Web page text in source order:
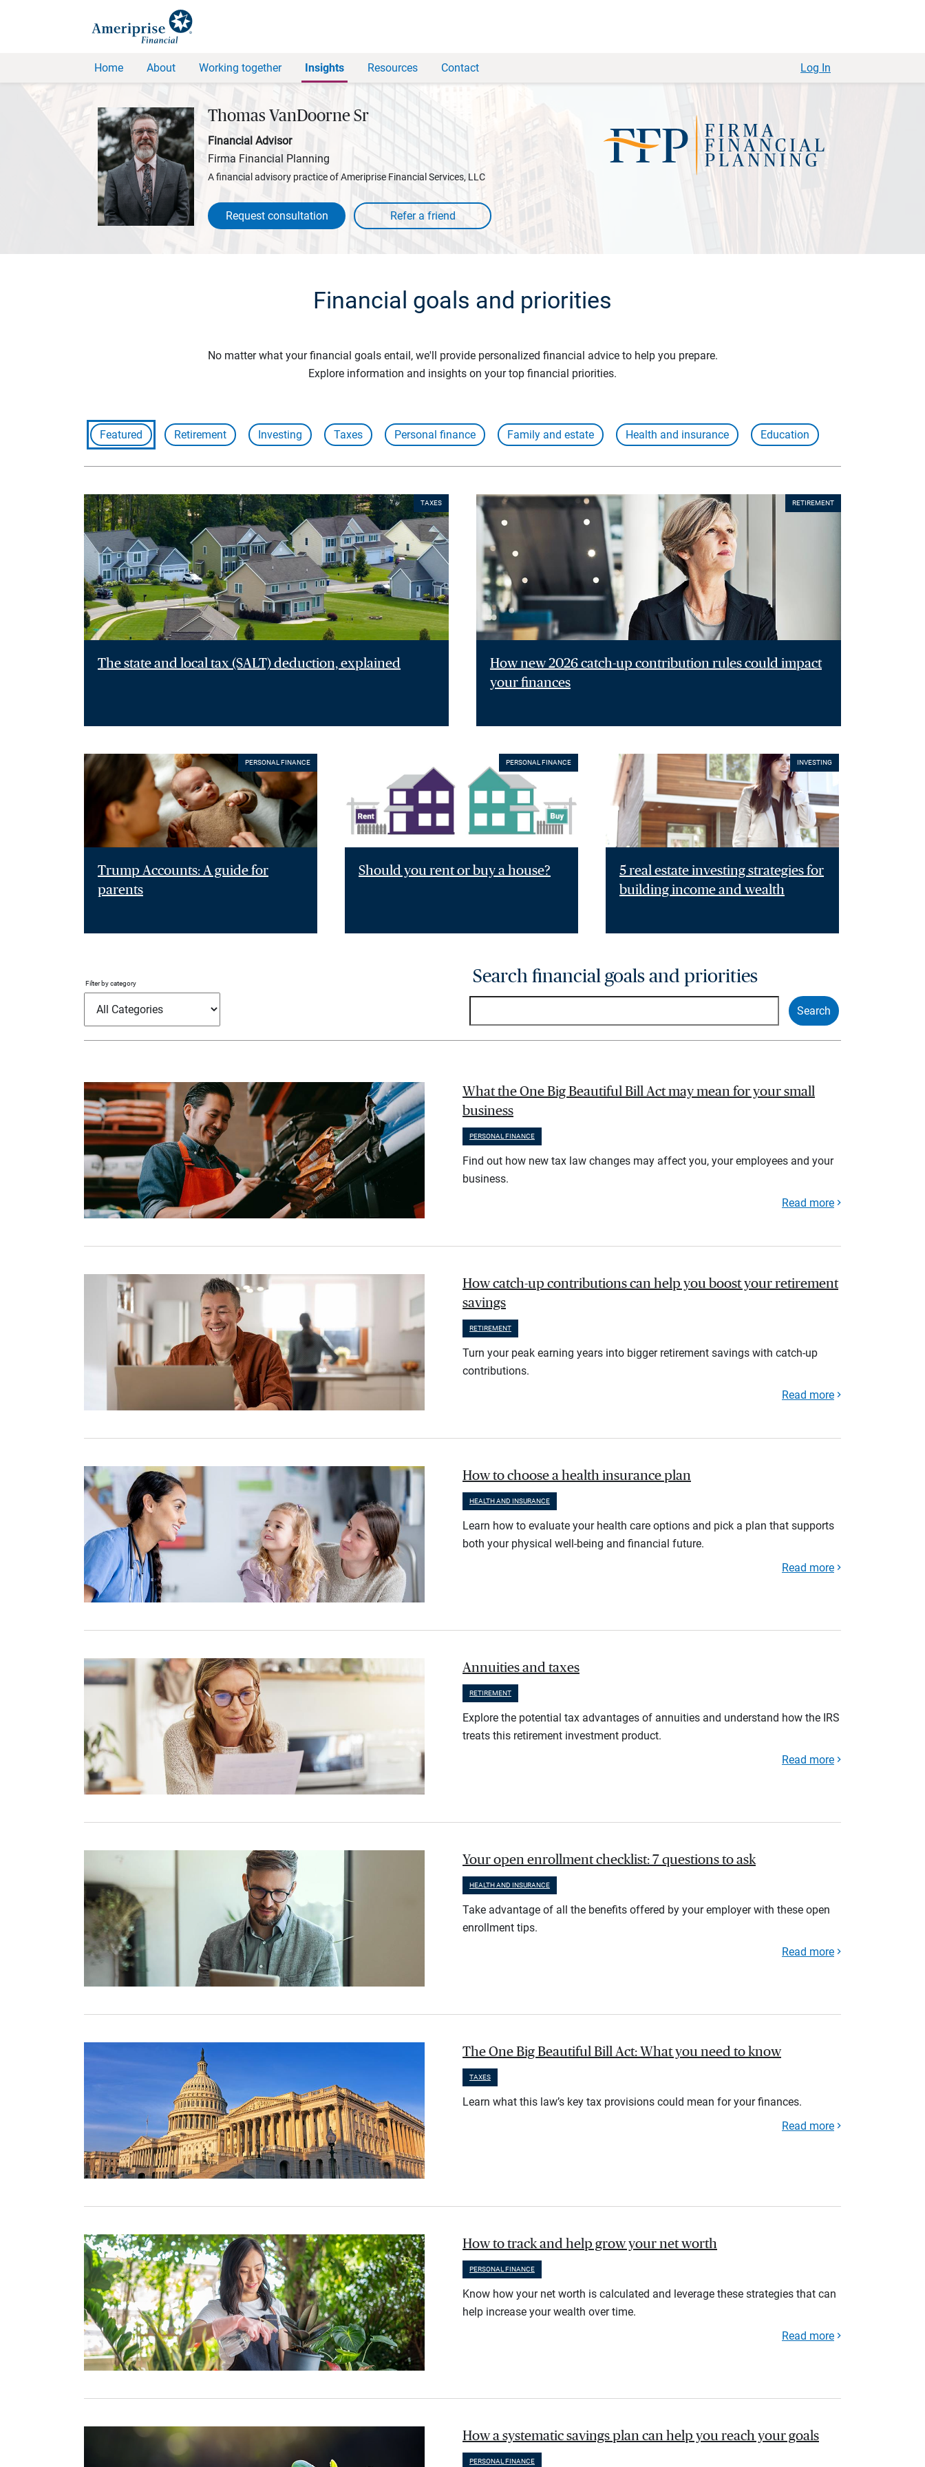
Home About Working together Insights Resources Contact Log In
Thomas VanDoorne Sr
Financial Advisor
Firma Financial Planning
A financial advisory practice of Ameriprise Financial Services, LLC
Request consultation
Financial goals and priorities
No matter what your financial goals entail, we'll provide personalized financial advice to help you prepare.
Explore information and insights on your top financial priorities.
Featured Retirement Investing Taxes Personal finance Family and estate Health and insurance Education
TAXES
The state and local tax (SALT) deduction, explained
RETIREMENT
How new 2026 catch-up contribution rules could impact
your finances
PERSONAL FINANCE
Trump Accounts: A guide for
parents
PERSONAL FINANCE
Should you rent or buy a house?
INVESTING
5 real estate investing strategies for
building income and wealth
Filter by category Search financial goals and priorities
What the One Big Beautiful Bill Act may mean for your small
business
PERSONAL FINANCE
Find out how new tax law changes may affect you, your employees and your
business.
Read more
How catch-up contributions can help you boost your retirement
savings
RETIREMENT
Turn your peak earning years into bigger retirement savings with catch-up
contributions.
Read more
How to choose a health insurance plan
HEALTH AND INSURANCE
Learn how to evaluate your health care options and pick a plan that supports
both your physical well-being and financial future.
Read more
Annuities and taxes
RETIREMENT
Explore the potential tax advantages of annuities and understand how the IRS
treats this retirement investment product.
Read more
Your open enrollment checklist: 7 questions to ask
HEALTH AND INSURANCE
Take advantage of all the benefits offered by your employer with these open
enrollment tips.
Read more
The One Big Beautiful Bill Act: What you need to know
TAXES
Learn what this law’s key tax provisions could mean for your finances.
Read more
How to track and help grow your net worth
PERSONAL FINANCE
Know how your net worth is calculated and leverage these strategies that can
help increase your wealth over time.
Read more
How a systematic savings plan can help you reach your goals
PERSONAL FINANCE